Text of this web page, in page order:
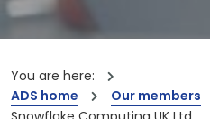
You are here:
ADS home
Our members